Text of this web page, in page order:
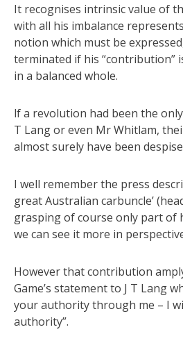
It recognises intrinsic value of
with all his imbalance
notion which must be
terminated if his “contribution”
in a balanced whole.
lf a revolution had been the
T Lang or even Mr Whitlam,
almost surely have been
I well remember the press
great Australian carbuncle’
grasping of course only part of
we can see it more in
However that contribution
Game’s statement to J T Lang
your authority through me – I
authority”.